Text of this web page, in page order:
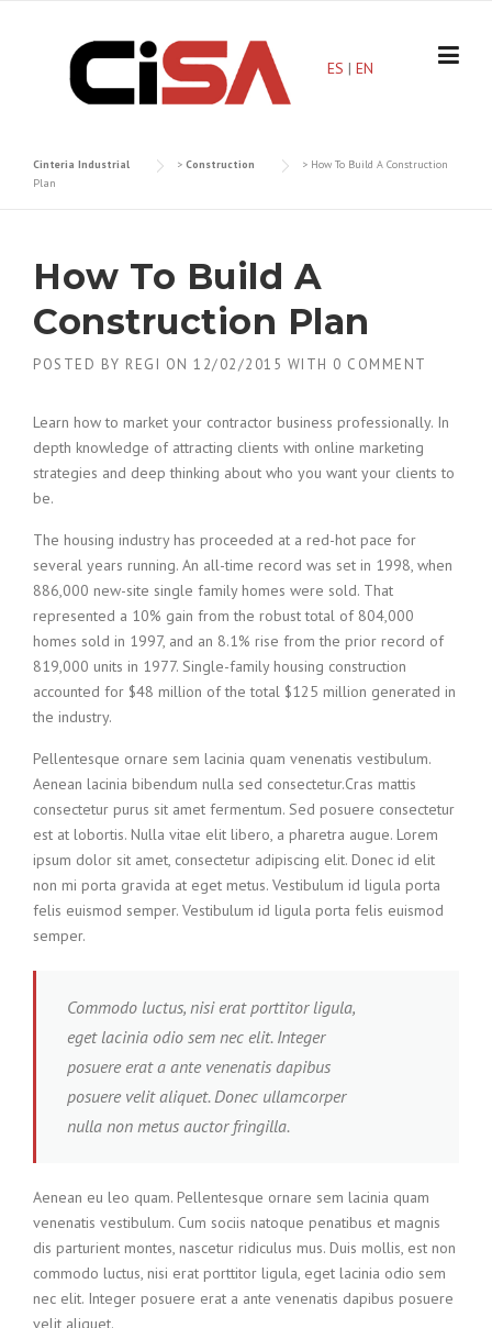
ES |EN
Cinteria Industrial > Construction > How To Build A Construction
Plan
How To Build A
Construction Plan
POSTED BY REGI ON 12/02/2015 WITH 0 COMMENT
Learn how to market your contractor business professionally. In
depth knowledge of attracting clients with online marketing
strategies and deep thinking about who you want your clients to
be.
The housing industry has proceeded at a red-hot pace for
several years running. An all-time record was set in 1998, when
886,000 new-site single family homes were sold. That
represented a 10% gain from the robust total of 804,000
homes sold in 1997, and an 8.1% rise from the prior record of
819,000 units in 1977. Single-family housing construction
accounted for $48 million of the total $125 million generated in
the industry.
Pellentesque ornare sem lacinia quam venenatis vestibulum.
Aenean lacinia bibendum nulla sed consectetur.Cras mattis
consectetur purus sit amet fermentum. Sed posuere consectetur
est at lobortis. Nulla vitae elit libero, a pharetra augue. Lorem
ipsum dolor sit amet, consectetur adipiscing elit. Donec id elit
non mi porta gravida at eget metus. Vestibulum id ligula porta
felis euismod semper. Vestibulum id ligula porta felis euismod
semper.
Commodo luctus, nisi erat porttitor ligula,
eget lacinia odio sem nec elit. Integer
posuere erat a ante venenatis dapibus
posuere velit aliquet. Donec ullamcorper
nulla non metus auctor fringilla.
Aenean eu leo quam. Pellentesque ornare sem lacinia quam
venenatis vestibulum. Cum sociis natoque penatibus et magnis
dis parturient montes, nascetur ridiculus mus. Duis mollis, est non
commodo luctus, nisi erat porttitor ligula, eget lacinia odio sem
nec elit. Integer posuere erat a ante venenatis dapibus posuere
velit aliquet.